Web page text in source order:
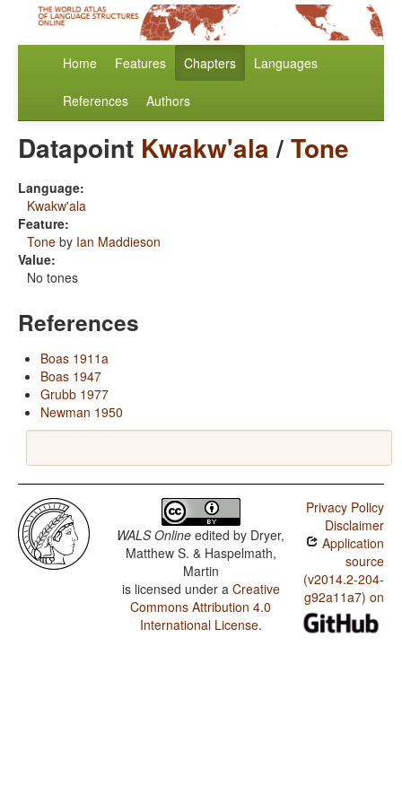
Home Features Chapters Languages
References Authors
Datapoint Kwakw'ala/Tone
Language:
Kwakw'ala
Feature:
Tone by Ian Maddieson
Value:
No tones
References
Boas 1911a
Boas 1947
Grubb 1977
Newman 1950
WALS Online edited by Dryer,
Matthew S. & Haspelmath,
Martin
is licensed under a Creative
Commons Attribution 4.0
International License.
Privacy Policy
Disclaimer
Application
source
(v2014.2-204-
g92a11a7) on